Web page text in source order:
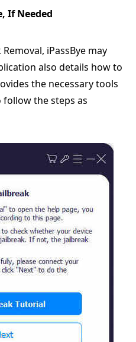
If Needed
iPassBye may
also details how to
the necessary tools
the steps as